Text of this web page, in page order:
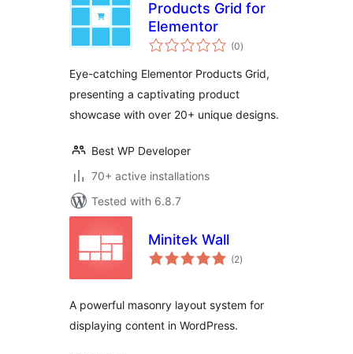
Products Grid for
Elementor
(0total
ratings
)
Eye-catching Elementor Products Grid,
presenting a captivating product
showcase with over 20+ unique designs.
Best WP Developer
70+ active installations
Tested with 6.8.7
Minitek Wall
(2total
ratings
)
A powerful masonry layout system for
displaying content in WordPress.